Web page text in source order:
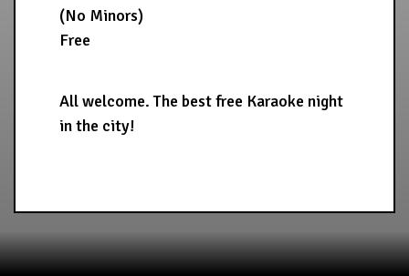
(No Minors)
Free
All welcome. The best free Karaoke night
in the city!